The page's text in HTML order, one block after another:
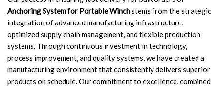
Anchoring System for Portable Winchstems from the strategic
integration of advanced manufacturing infrastructure,
optimized supply chain management, and flexible production
systems. Through continuous investment in technology,
process improvement, and quality systems, we have created a
manufacturing environment that consistently delivers superior
products on schedule. Our commitment to excellence, combined